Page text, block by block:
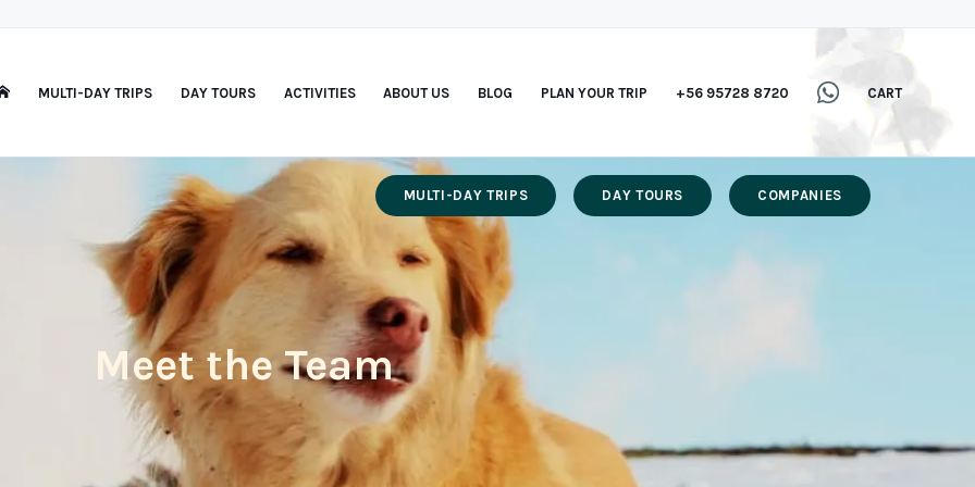
MULTI-DAY TRIPS DAY TOURS ACTIVITIES ABOUT US BLOG PLAN YOUR TRIP +56 95728 8720 CART
MULTI-DAY TRIPS DAY TOURS COMPANIES
Meet the Team